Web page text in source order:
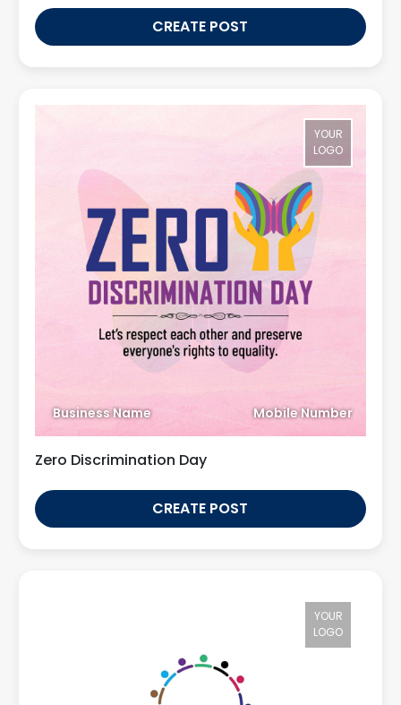
CREATE POST
YOUR
LOGO
Business Name Mobile Number
Zero Discrimination Day
CREATE POST
YOUR
LOGO